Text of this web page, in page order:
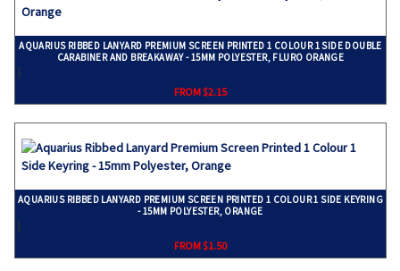
AQUARIUS RIBBED LANYARD PREMIUM SCREEN PRINTED 1 COLOUR 1 SIDE DOUBLE
CARABINER AND BREAKAWAY - 15MM POLYESTER, FLURO ORANGE
}
FROM $2.15
AQUARIUS RIBBED LANYARD PREMIUM SCREEN PRINTED 1 COLOUR 1 SIDE KEYRING
- 15MM POLYESTER, ORANGE
}
FROM $1.50